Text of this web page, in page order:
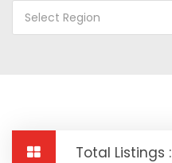
Select Region
Total Listings :